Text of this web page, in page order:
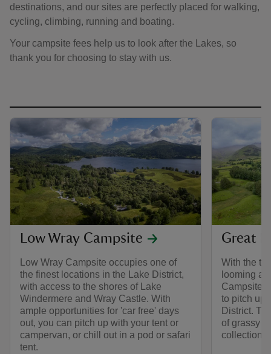
destinations, and our sites are perfectly placed for walking,
cycling, climbing, running and boating.
Your campsite fees help us to look after the Lakes, so
thank you for choosing to stay with us.
Low Wray Campsite
Low Wray Campsite occupies one of
the finest locations in the Lake District,
with access to the shores of Lake
Windermere and Wray Castle. With
ample opportunities for 'car free' days
out, you can pitch up with your tent or
campervan, or chill out in a pod or safari
tent.
Great
With the
looming
Campsite
to pitch up
District.
of grassy
collection